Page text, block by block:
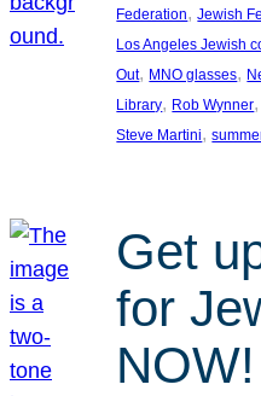
Federation, Jewish
Los Angeles Jewish
Out, MNO glasses,
Library, Rob Wynner
Steve Martini,
Get
for
NOW!